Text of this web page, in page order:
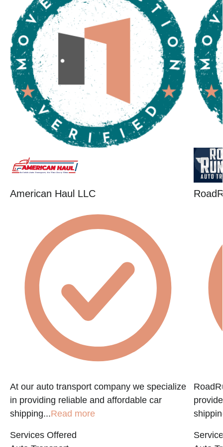
American Haul LLC
At our auto transport company we specialize
in providing reliable and affordable car
shipping...Read more
Services Offered